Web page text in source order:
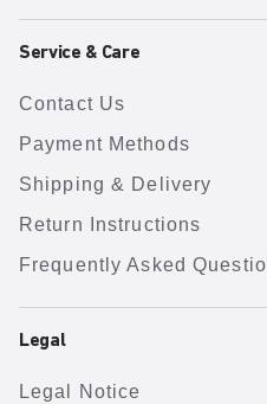
Service & Care
Contact Us
Payment Methods
Shipping & Delivery
Return Instructions
Frequently Asked
Legal
Legal Notice